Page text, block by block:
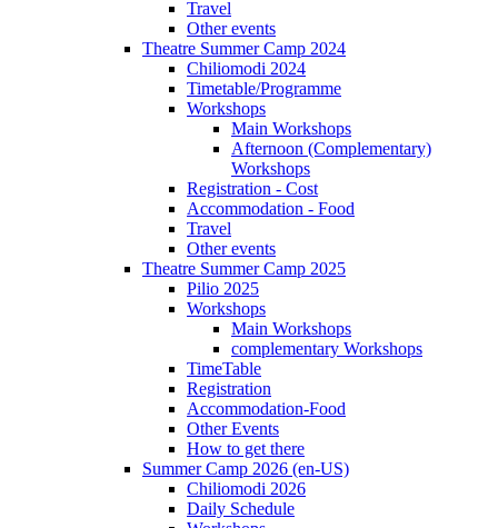
Travel
Other events
Theatre Summer Camp 2024
Chiliomodi 2024
Timetable/Programme
Workshops
Main Workshops
Afternoon (Complementary)
Workshops
Registration - Cost
Accommodation - Food
Travel
Other events
Theatre Summer Camp 2025
Pilio 2025
Workshops
Main Workshops
complementary Workshops
TimeTable
Registration
Accommodation-Food
Other Events
How to get there
Summer Camp 2026 (en-US)
Chiliomodi 2026
Daily Schedule